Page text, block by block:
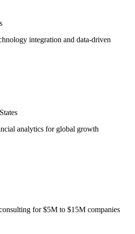
integration and data-driven
analytics for global growth
for $5M to $15M companies